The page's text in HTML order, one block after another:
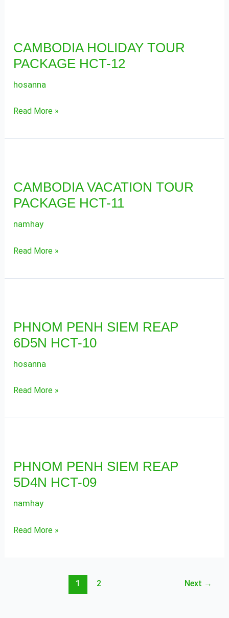
CAMBODIA HOLIDAY TOUR
PACKAGE HCT-12
hosanna
TOUR
PACKAGE
12
Read More »
CAMBODIA VACATION TOUR
PACKAGE HCT-11
namhay
TOUR
PACKAGE
11
Read More »
PHNOM PENH SIEM REAP
6D5N HCT-10
hosanna
SIEM
REAP
HCT-
Read More »
PHNOM PENH SIEM REAP
5D4N HCT-09
namhay
SIEM
REAP
HCT-
Read More »
1 2 Next →